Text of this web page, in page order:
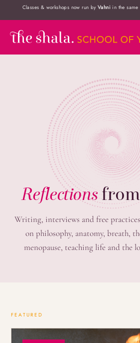
Classes & workshops now run byVahni in the
Reflections
Writing, interviews and free
on philosophy, anatomy, breath,
menopause, teaching life and the
FEATURED